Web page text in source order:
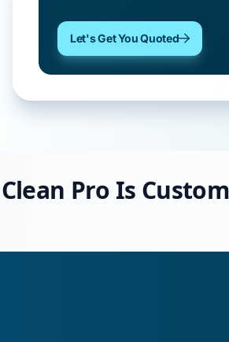
Let's Get You Quoted
Clean Pro Is